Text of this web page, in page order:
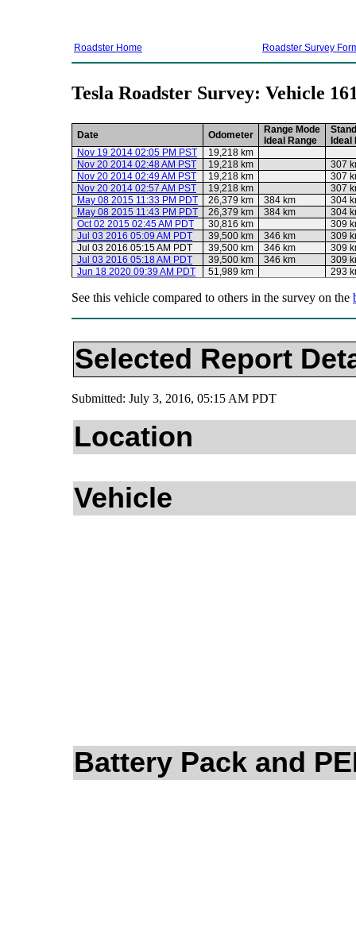
Roadster Home Roadster Survey
Tesla Roadster Survey: Vehicle
Date Odometer
Range Mode
Ideal Range
Ideal
Nov 19 2014 02:05 PM PST
19,218 km
Nov 20 2014 02:48 AM PST
19,218 km
307
Nov 20 2014 02:49 AM PST
19,218 km
307
Nov 20 2014 02:57 AM PST
19,218 km
307
May 08 2015 11:33 PM PDT
26,379 km 384 km
304
May 08 2015 11:43 PM PDT
26,379 km 384 km
304
Oct 02 2015 02:45 AM PDT
30,816 km
309
Jul 03 2016 05:09 AM PDT
39,500 km 346 km
309
Jul 03 2016 05:15 AM PDT
39,500 km 346 km
309
Jul 03 2016 05:18 AM PDT
39,500 km 346 km
309
Jun 18 2020 09:39 AM PDT
51,989 km 293
See this vehicle compared to others in the survey on the
Selected Report
Submitted: July 3, 2016, 05:15 AM PDT
Location
Vehicle
Battery Pack and